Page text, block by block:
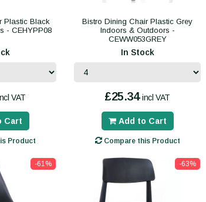
Plastic Black
- CEHYPP08
VAT
Cart
Product
Bistro Dining Chair Plastic Grey
Indoors & Outdoors -
CEWW053GREY
In Stock
£25.34 incl VAT
Add to Cart
Compare this Product
-61% -63%